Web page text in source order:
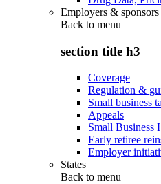
Employers & sponsors
Back to menu
section title h3
Coverage
Regulation &
Small business
Appeals
Small Business
Early retiree
Employer
States
Back to menu